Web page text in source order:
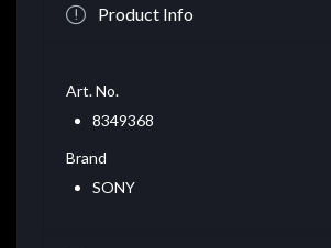
Product Info
Art. No.
8349368
Brand
SONY